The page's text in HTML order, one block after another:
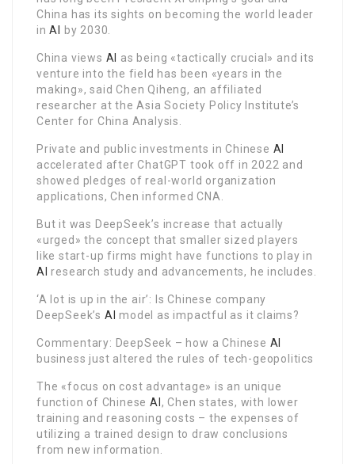
China has its sights on becoming the world leader
inAI by 2030.
China views AI
as being «tactically crucial» and its
venture into the field has been «years in the
making», said Chen Qiheng, an affiliated
researcher at the Asia Society Policy Institute’s
Center for China Analysis.
Private and public investments in Chinese AI
accelerated after ChatGPT took off in 2022 and
showed pledges of real-world organization
applications, Chen informed CNA.
But it was DeepSeek’s increase that actually
«urged» the concept that smaller sized players
like start-up firms might have functions to play in
AI research study and advancements, he includes.
‘A lot is up in the air’: Is Chinese company
DeepSeek’s AI model as impactful as it claims?
Commentary: DeepSeek – how a Chinese AI
business just altered the rules of tech-geopolitics
The «focus on cost advantage» is an unique
function of ChineseAI , Chen states, with lower
training and reasoning costs – the expenses of
utilizing a trained design to draw conclusions
from new information.